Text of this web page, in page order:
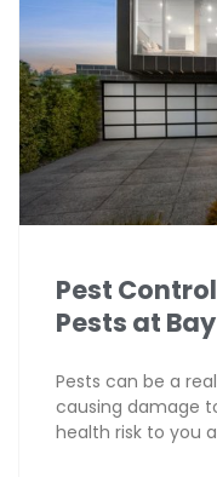
Pest Control
Pests at Bay
Pests can be a
causing damage
health risk to you